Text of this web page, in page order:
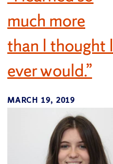
much more
than I thought I
ever would.”
MARCH 19, 2019